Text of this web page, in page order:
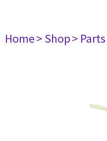
Home> Shop> Parts